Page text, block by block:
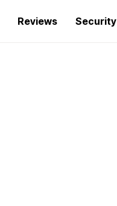
Reviews Security